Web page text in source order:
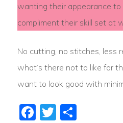
wanting their appearance to
compliment their skill set at
No cutting, no stitches, less
what’s there not to like for
want to look good with
Facebook
Twitter
Share